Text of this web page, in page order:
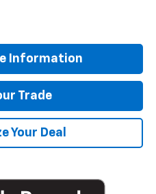
Information
Trade
Your Deal